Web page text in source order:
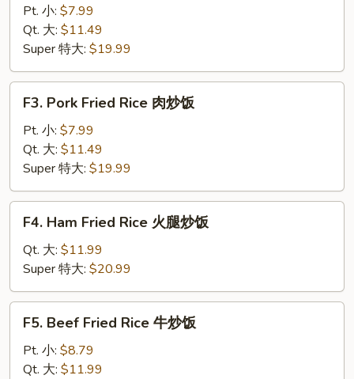
Fried
Rice
炒
饭
Pt. 小: $7.99
Qt. 大: $11.49
Super 特大: $19.99
Pork
Fried
Rice
炒
饭
F3. Pork Fried Rice 肉炒饭
Pt. 小: $7.99
Qt. 大: $11.49
Super 特大: $19.99
Ham
Fried
Rice
火
腿
F4. Ham Fried Rice 火腿炒饭
Qt. 大: $11.99
Super 特大: $20.99
Beef
Fried
Rice
F5. Beef Fried Rice 牛炒饭
Pt. 小: $8.79
Qt. 大: $11.99